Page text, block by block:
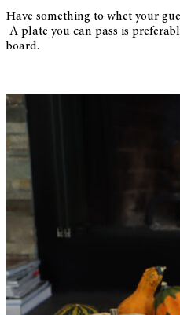
Have something to whet your
A plate you can pass is
board.